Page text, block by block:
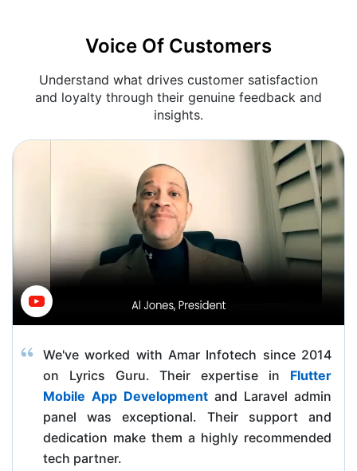
Voice Of Customers
Understand what drives customer satisfaction
and loyalty through their genuine feedback and
insights.
We've worked with Amar Infotech since 2014
on Lyrics Guru. Their expertise in Flutter
Mobile App Development and Laravel admin
panel was exceptional. Their support and
dedication make them a highly recommended
tech partner.